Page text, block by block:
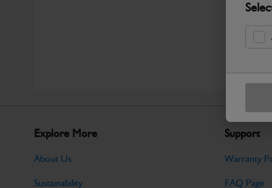
Explore More
About Us
Sustainability
Support
Warranty
FAQ Page